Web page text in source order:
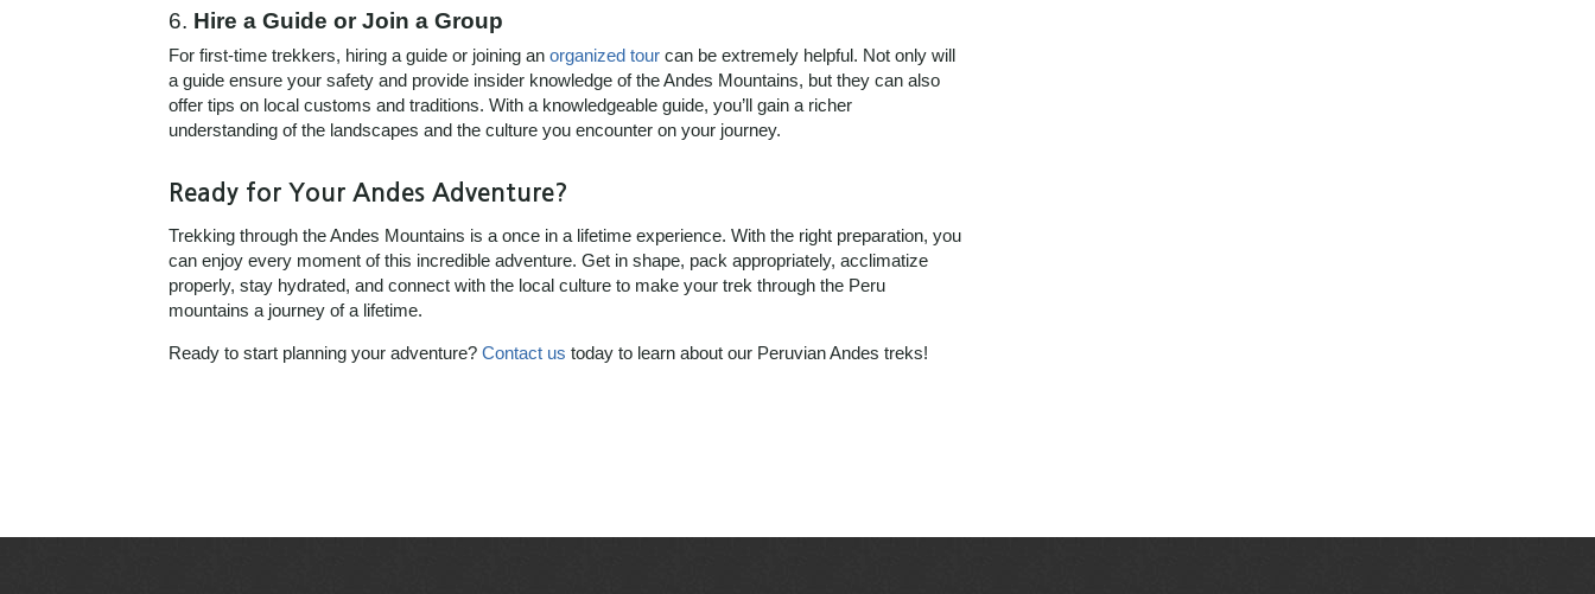
6. Hire a Guide or Join a Group
For first-time trekkers, hiring a guide or joining an organized tour can be extremely helpful. Not only will
a guide ensure your safety and provide insider knowledge of the Andes Mountains, but they can also
offer tips on local customs and traditions. With a knowledgeable guide, you’ll gain a richer
understanding of the landscapes and the culture you encounter on your journey.
Ready for Your Andes Adventure?
Trekking through the Andes Mountains is a once in a lifetime experience. With the right preparation, you
can enjoy every moment of this incredible adventure. Get in shape, pack appropriately, acclimatize
properly, stay hydrated, and connect with the local culture to make your trek through the Peru
mountains a journey of a lifetime.
Ready to start planning your adventure? Contact us today to learn about our Peruvian Andes treks!